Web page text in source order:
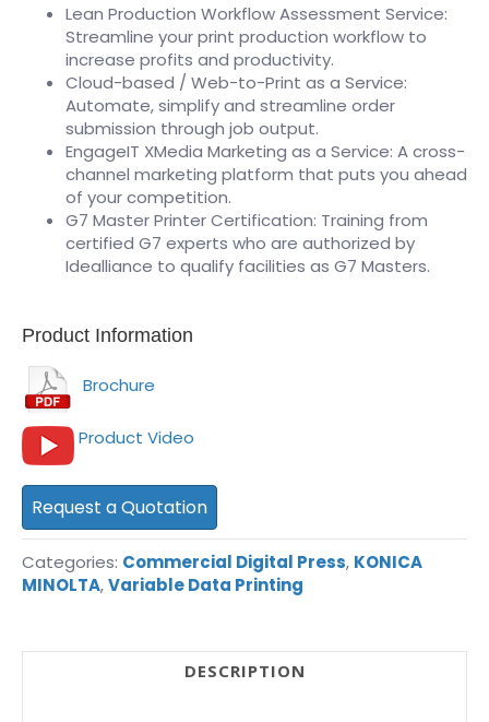
Lean Production Workflow Assessment Service:
Streamline your print production workflow to
increase profits and productivity.
Cloud-based / Web-to-Print as a Service:
Automate, simplify and streamline order
submission through job output.
EngageIT XMedia Marketing as a Service: A cross-
channel marketing platform that puts you ahead
of your competition.
G7 Master Printer Certification: Training from
certified G7 experts who are authorized by
Idealliance to qualify facilities as G7 Masters.
Product Information
Brochure
Product Video
Request a Quotation
Categories: Commercial Digital Press, KONICA
MINOLTA,Variable Data Printing
DESCRIPTION